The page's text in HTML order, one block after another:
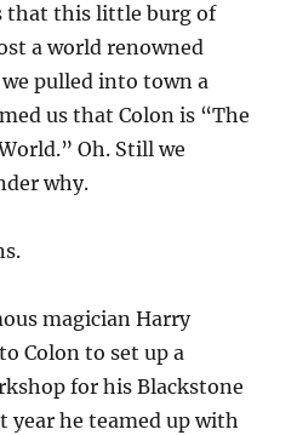
that this little burg of
a world renowned
pulled into town a
us that Colon is “The
Oh. Still we
why.
magician Harry
Colon to set up a
for his Blackstone
year he teamed up with